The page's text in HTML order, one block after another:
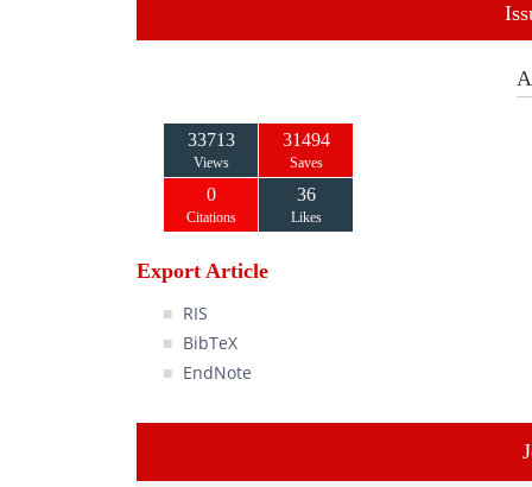
33713
Views
31494
Saves
0
Citations
36
Likes
Export Article
RIS
BibTeX
EndNote